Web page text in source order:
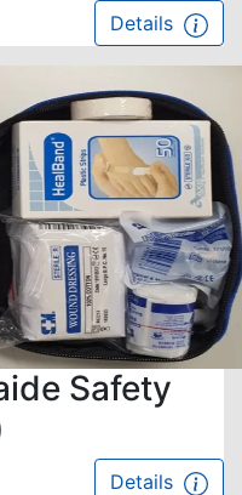
Details
Safety
Details